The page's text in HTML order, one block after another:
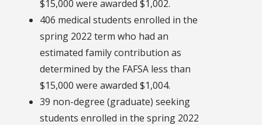
$15,000 were awarded $1,002.
406 medical students enrolled in the
spring 2022 term who had an
estimated family contribution as
determined by the FAFSA less than
$15,000 were awarded $1,004.
39 non-degree (graduate) seeking
students enrolled in the spring 2022